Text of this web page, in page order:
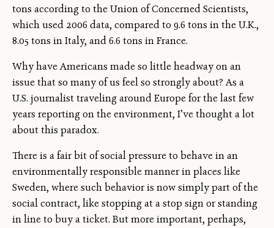
tons according to the Union of Concerned Scientists,
which used 2006 data, compared to 9.6 tons in the U.K.,
8.05 tons in Italy, and 6.6 tons in France.
Why have Americans made so little headway on an
issue that so many of us feel so strongly about? As a
U.S. journalist traveling around Europe for the last few
years reporting on the environment, I’ve thought a lot
about this paradox.
There is a fair bit of social pressure to behave in an
environmentally responsible manner in places like
Sweden, where such behavior is now simply part of the
social contract, like stopping at a stop sign or standing
in line to buy a ticket. But more important, perhaps,